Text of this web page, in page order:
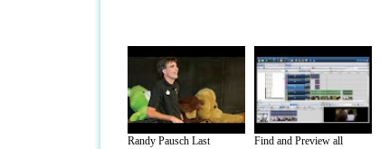
Randy Pausch Last
Find and Preview all